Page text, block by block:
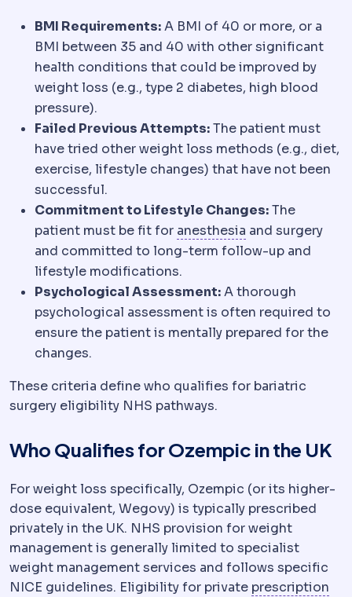
BMI Requirements:A BMI of 40 or more, or a
BMI between 35 and 40 with other significant
health conditions that could be improved by
weight loss (e.g., type 2 diabetes, high blood
pressure).
Failed Previous Attempts:The patient must
have tried other weight loss methods (e.g., diet,
exercise, lifestyle changes) that have not been
successful.
Commitment to Lifestyle Changes:The
patient must be fit for anesthesia Anaesthesia
and surgery
and committed to long-term follow-up and
lifestyle modifications.
Psychological Assessment:A thorough
psychological assessment is often required to
ensure the patient is mentally prepared for the
changes.
These criteria define who qualifies for bariatric
surgery eligibility NHS pathways.
Who Qualifies for Ozempic in the UK
For weight loss specifically, Ozempic (or its higher-
dose equivalent, Wegovy) is typically prescribed
privately in the UK. NHS provision for weight
management is generally limited to specialist
weight management services and follows specific
NICE guidelines. Eligibility for private prescription